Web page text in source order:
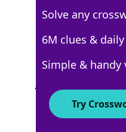
Crossword
Solve any
6M clues &
Simple &
Try